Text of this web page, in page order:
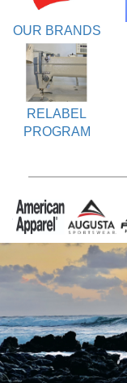
OUR BRANDS
RELABEL
PROGRAM